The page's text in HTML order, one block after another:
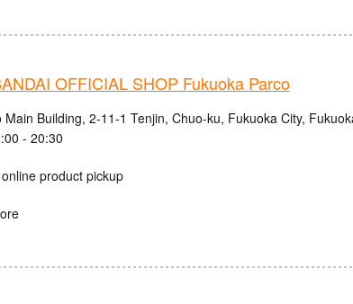
OFFICIAL SHOP Fukuoka Parco
Main Building, 2-11-1 Tenjin, Chuo-ku, Fukuoka City,
- 20:30
product pickup